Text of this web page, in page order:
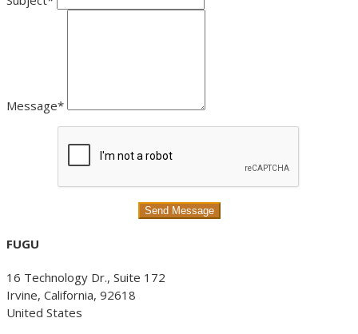
Message*
FUGU
16 Technology Dr., Suite 172
Irvine, California, 92618
United States